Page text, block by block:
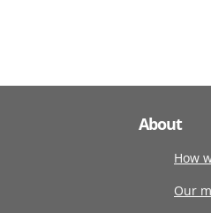
About
How
Our